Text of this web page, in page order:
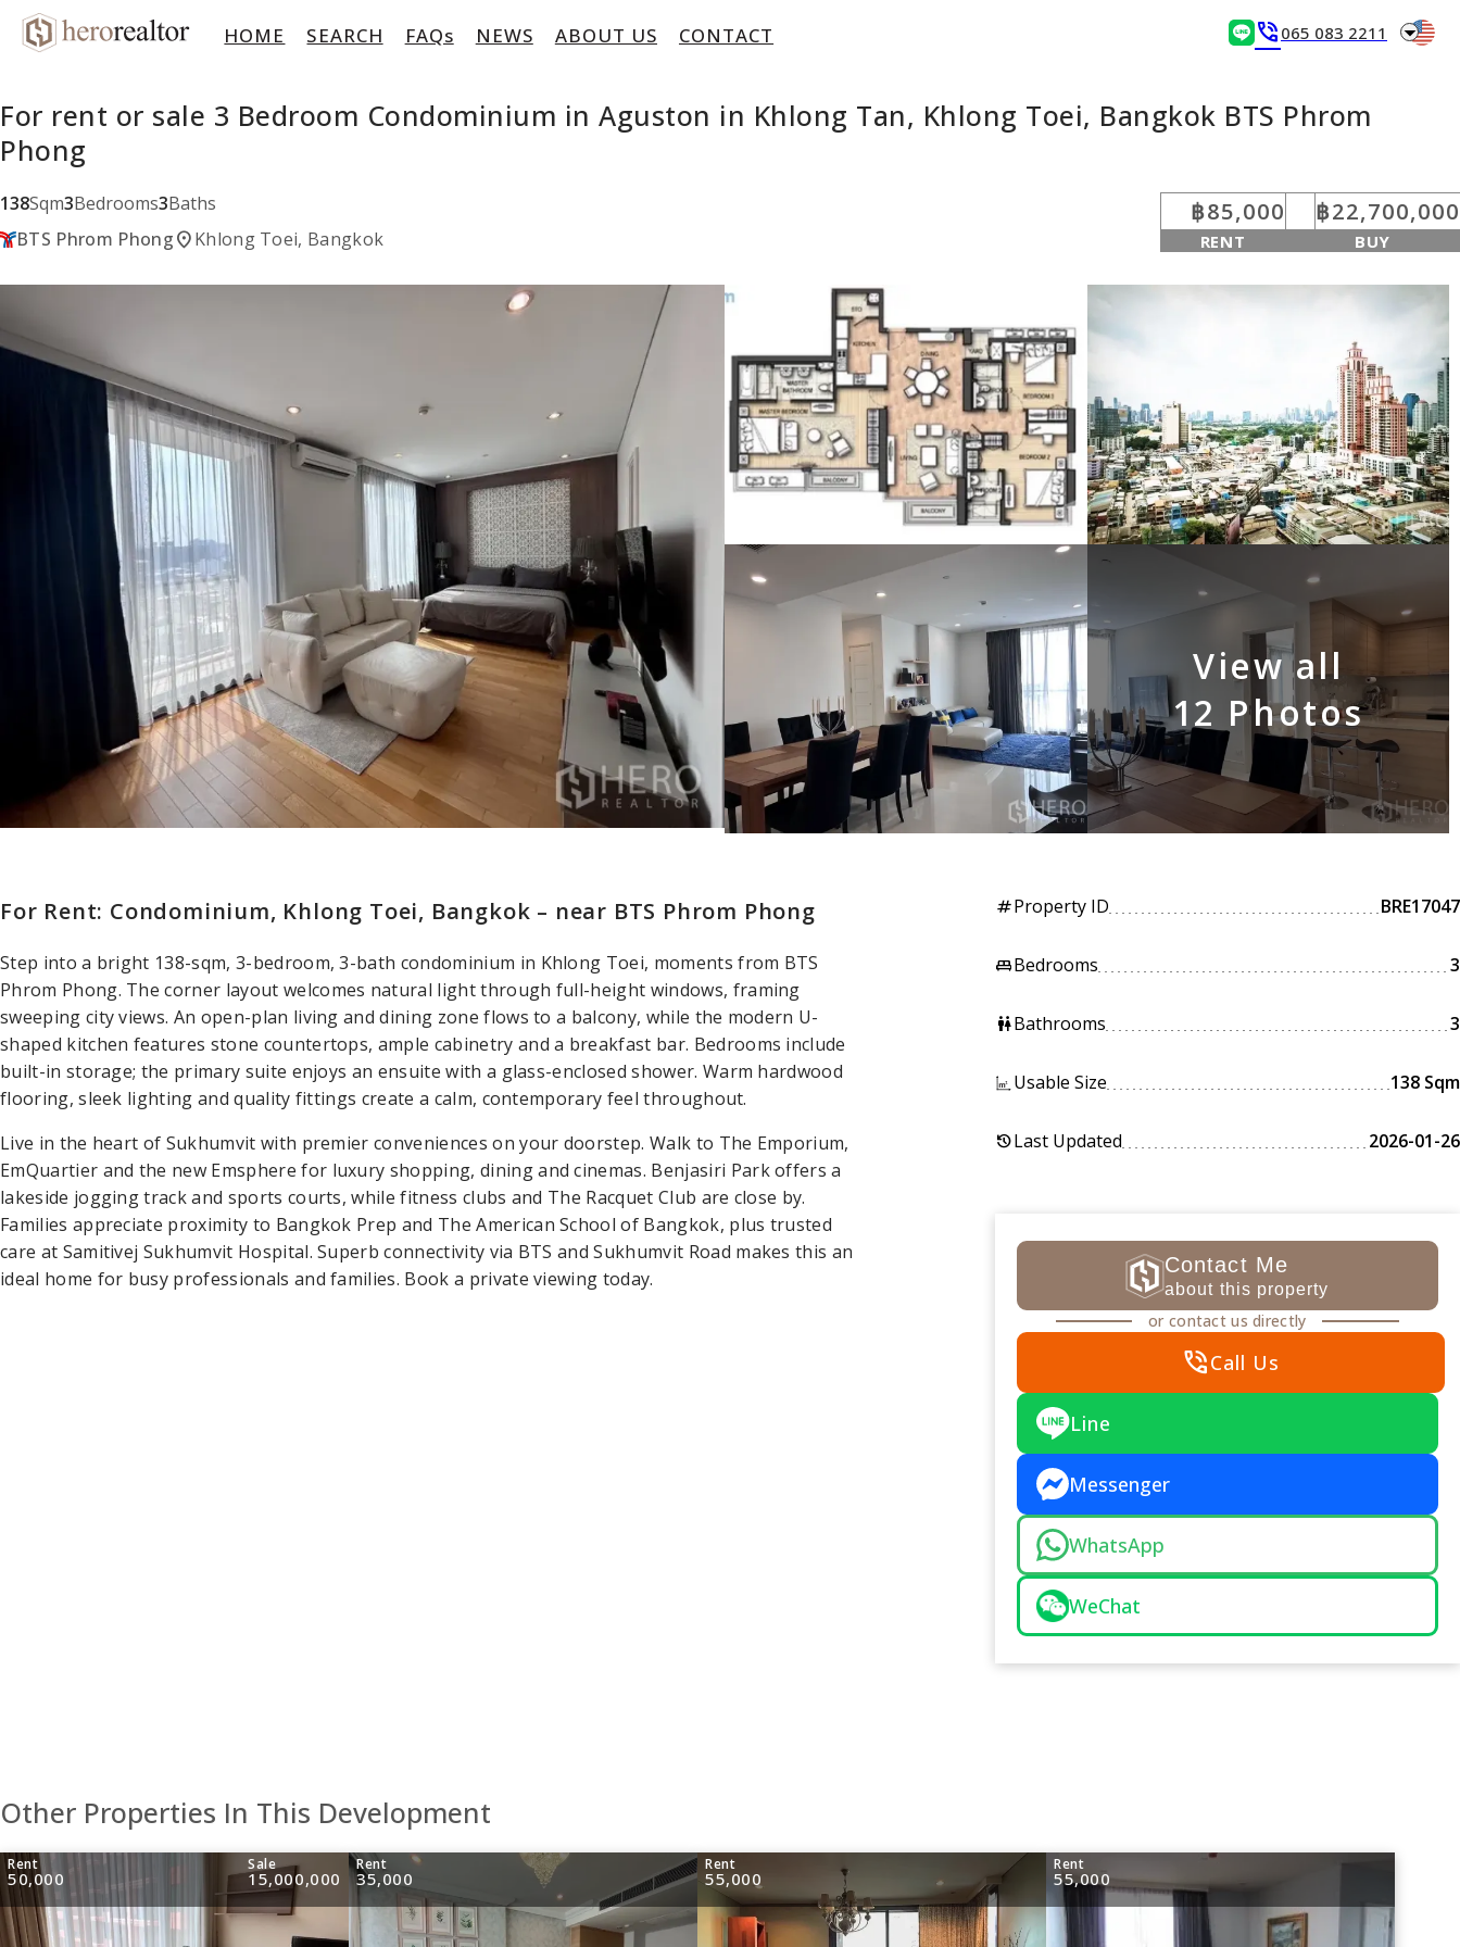
HOME SEARCH FAQs NEWS ABOUT US CONTACT phone_in_talk 065 083 2211 arrow_drop_down
For rent or sale 3 Bedroom Condominium in Aguston in Khlong Tan, Khlong Toei, Bangkok BTS Phrom
Phong
138Sqm3Bedrooms3Baths
BTS Phrom Phonglocation_onKhlong Toei, Bangkok
฿85,000
RENT
฿22,700,000
BUY
View all
12 Photos
For Rent: Condominium, Khlong Toei, Bangkok – near BTS Phrom Phong
Step into a bright 138-sqm, 3-bedroom, 3-bath condominium in Khlong Toei, moments from BTS
Phrom Phong. The corner layout welcomes natural light through full-height windows, framing
sweeping city views. An open-plan living and dining zone flows to a balcony, while the modern U-
shaped kitchen features stone countertops, ample cabinetry and a breakfast bar. Bedrooms include
built-in storage; the primary suite enjoys an ensuite with a glass-enclosed shower. Warm hardwood
flooring, sleek lighting and quality fittings create a calm, contemporary feel throughout.
Live in the heart of Sukhumvit with premier conveniences on your doorstep. Walk to The Emporium,
EmQuartier and the new Emsphere for luxury shopping, dining and cinemas. Benjasiri Park offers a
lakeside jogging track and sports courts, while fitness clubs and The Racquet Club are close by.
Families appreciate proximity to Bangkok Prep and The American School of Bangkok, plus trusted
care at Samitivej Sukhumvit Hospital. Superb connectivity via BTS and Sukhumvit Road makes this an
ideal home for busy professionals and families. Book a private viewing today.
tagProperty ID BRE17047
king_bedBedrooms 3
wcBathrooms 3
Usable Size 138 Sqm
historyLast Updated 2026-01-26
Contact Me
about this property
or contact us directly
phone_in_talkCall Us
Line
Messenger
WhatsApp
WeChat
Other Properties In This Development
Rent
50,000
Sale
15,000,000
Rent
35,000
Rent
55,000
Rent
55,000